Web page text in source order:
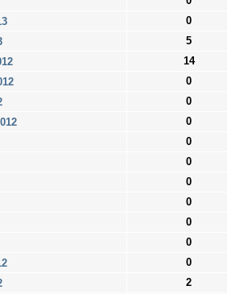
0
5
14
0
0
0
0
0
0
0
0
0
0
2